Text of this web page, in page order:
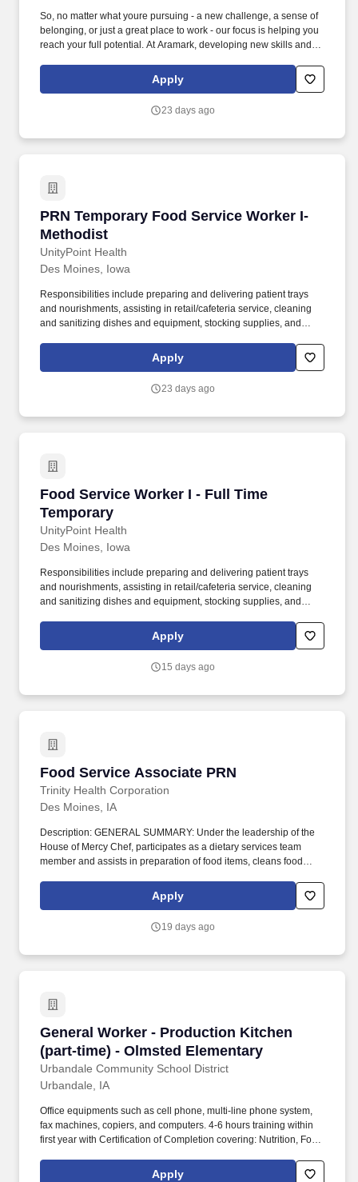
So, no matter what youre pursuing - a new challenge, a sense of
belonging, or just a great place to work - our focus is helping you
reach your full potential. At Aramark, developing new skills and
our employees and for our customers.
Apply
23 days ago
PRN Temporary Food Service Worker I-
Methodist
UnityPoint Health
PRN Temporary Food Service Worker I-
Des Moines, Iowa
Responsibilities include preparing and delivering patient trays
and nourishments, assisting in retail/cafeteria service, cleaning
and sanitizing dishes and equipment, stocking supplies, and
Service Worker I provides safe, timely, and accurate preparation,
assembly, delivery, and clean-up of meals and food items for
Apply
23 days ago
Food Service Worker I - Full Time
Temporary
UnityPoint Health
Food Service Worker I - Full Time Temporary
Des Moines, Iowa
Responsibilities include preparing and delivering patient trays
and nourishments, assisting in retail/cafeteria service, cleaning
and sanitizing dishes and equipment, stocking supplies, and
Food Service Worker I provides safe, timely, and accurate
preparation, assembly, delivery, and clean-up of meals and food
Apply
15 days ago
Food Service Associate PRN
Trinity Health Corporation
Food Service Associate PRN
Des Moines, IA
Description: GENERAL SUMMARY: Under the leadership of the
House of Mercy Chef, participates as a dietary services team
member and assists in preparation of food items, cleans food
to provide quality food service at/through House of Mercy.
TOOLS/EQUIPMENT: Work utilizes broiler, convection ovens,
Apply
19 days ago
General Worker - Production Kitchen
(part-time) - Olmsted Elementary
Urbandale Community School District
General Worker - Production Kitchen (part-
Urbandale, IA
Office equipments such as cell phone, multi-line phone system,
fax machines, copiers, and computers. 4-6 hours training within
first year with Certification of Completion covering: Nutrition, Food
Apply